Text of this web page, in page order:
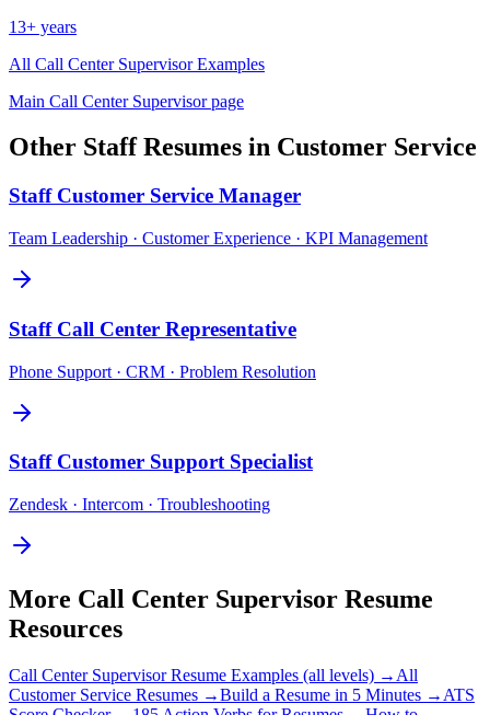
13+ years
All Call Center SupervisorExamples
Main Call Center Supervisorpage
Other StaffResumes in Customer Service
Staff Customer Service Manager
Team Leadership · Customer Experience · KPI Management
Staff Call Center Representative
Phone Support · CRM · Problem Resolution
Staff Customer Support Specialist
Zendesk · Intercom · Troubleshooting
More Call Center Supervisor Resume
Resources
Call Center SupervisorResume Examples (all levels) → All
Customer Service Resumes →Build a Resume in 5 Minutes → ATS